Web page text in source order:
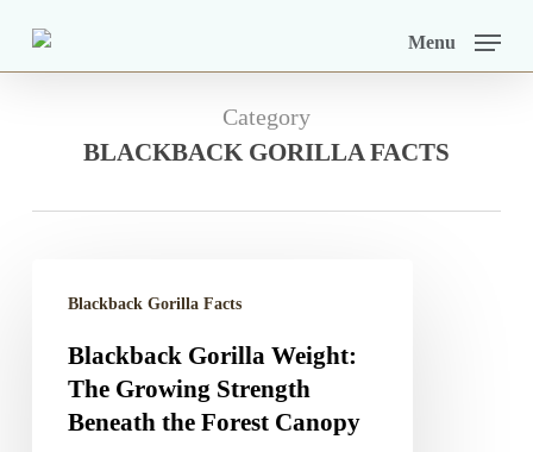
Menu
Category
BLACKBACK GORILLA FACTS
Gorilla
Weight:
Growing
Blackback Gorilla Facts
Blackback Gorilla Weight:
The Growing Strength
Beneath the Forest Canopy